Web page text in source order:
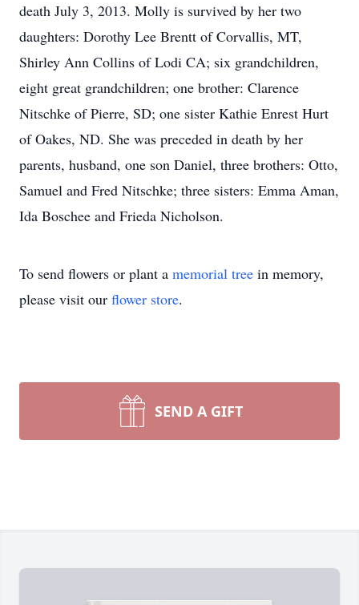
death July 3, 2013. Molly is survived by her two
daughters: Dorothy Lee Brentt of Corvallis, MT,
Shirley Ann Collins of Lodi CA; six grandchildren,
eight great grandchildren; one brother: Clarence
Nitschke of Pierre, SD; one sister Kathie Enrest Hurt
of Oakes, ND. She was preceded in death by her
parents, husband, one son Daniel, three brothers: Otto,
Samuel and Fred Nitschke; three sisters: Emma Aman,
Ida Boschee and Frieda Nicholson.
To send flowers or plant a memorial tree in memory,
please visit our flower store.
SEND A GIFT